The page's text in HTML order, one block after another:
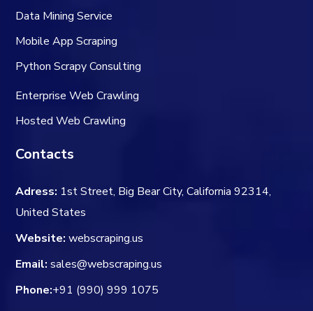
Data Mining Service
Mobile App Scraping
Python Scrapy Consulting
Enterprise Web Crawling
Hosted Web Crawling
Contacts
Adress: 1st Street, Big Bear City, California 92314,
United States
Website: webscraping.us
Email: sales@webscraping.us
Phone:+91 (990) 999 1075